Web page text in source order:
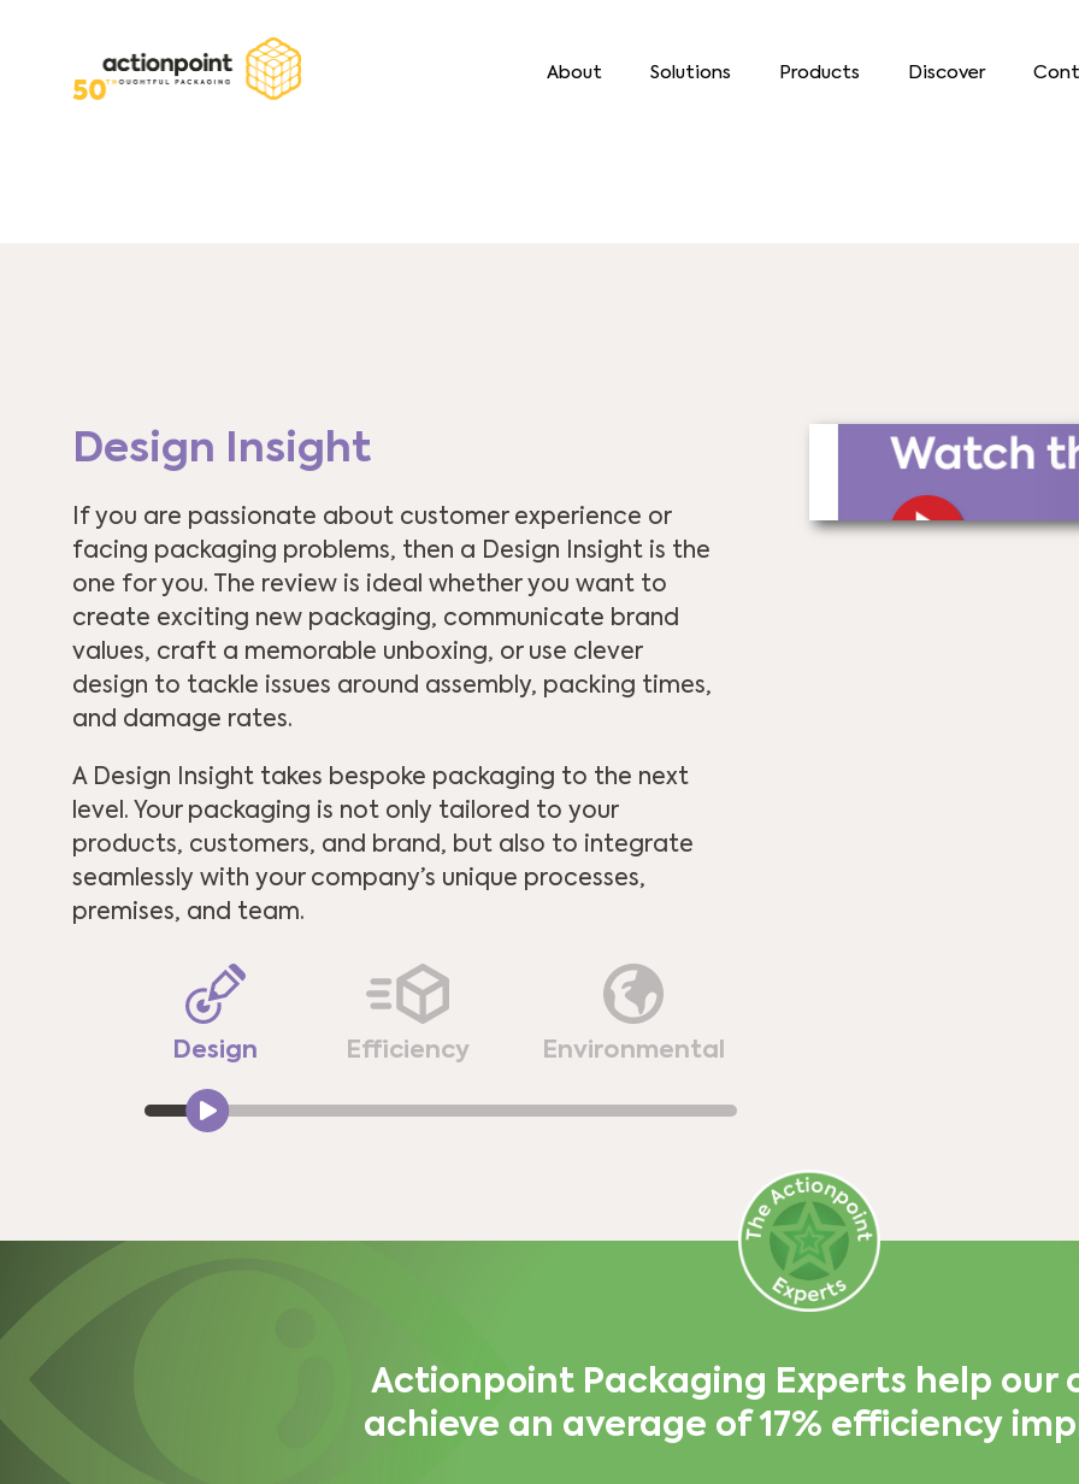
About Solutions Products Discover
Design Insight
If you are passionate about customer experience or
facing packaging problems, then a Design Insight is the
one for you. The review is ideal whether you want to
create exciting new packaging, communicate brand
values, craft a memorable unboxing, or use clever
design to tackle issues around assembly, packing times,
and damage rates.
A Design Insight takes bespoke packaging to the next
level. Your packaging is not only tailored to your
products, customers, and brand, but also to integrate
seamlessly with your company’s unique processes,
premises, and team.
Design Efficiency Environmental
Actionpoint Packaging Experts help our
achieve an average of 17% efficiency